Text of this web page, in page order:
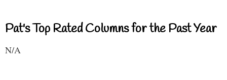
Pat's Top Rated Columns for the Past Year
N/A